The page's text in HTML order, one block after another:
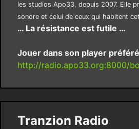
les studios Apo33, depuis 2007. Elle
sonore et celui de ceux qui habitent
… La résistance est futile …
Jouer dans son player
http://radio.apo33.org:8000/
Tranzion Radio